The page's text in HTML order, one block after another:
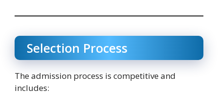
Selection Process
The admission process is competitive and
includes: